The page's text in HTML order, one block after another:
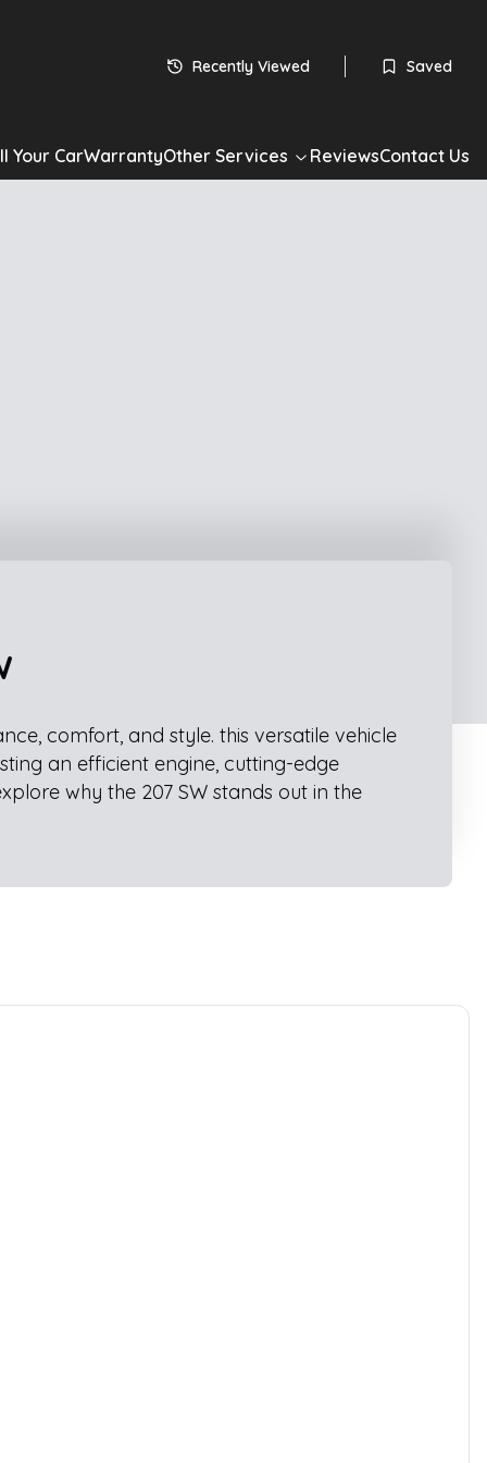
Recently Viewed Saved
Your CarWarrantyOther Services ReviewsContact Us
comfort, and style. this versatile vehicle
an efficient engine, cutting-edge
why the 207 SW stands out in the